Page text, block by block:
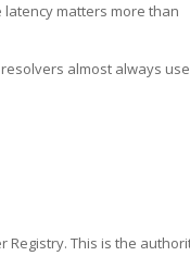
matters more than
almost always
Registry. This is the